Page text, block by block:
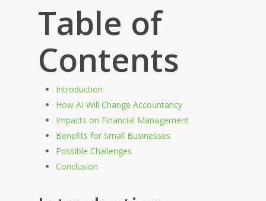
Table of
Contents
Introduction
How AI Will Change Accountancy
Impacts on Financial Management
Benefits for Small Businesses
Possible Challenges
Conclusion